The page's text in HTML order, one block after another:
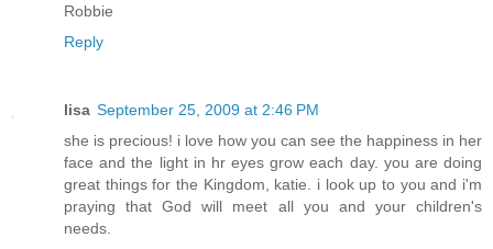
Robbie
Reply
lisa September 25, 2009 at 2:46 PM
she is precious! i love how you can see the happiness in her
face and the light in hr eyes grow each day. you are doing
great things for the Kingdom, katie. i look up to you and i'm
praying that God will meet all you and your children's
needs.